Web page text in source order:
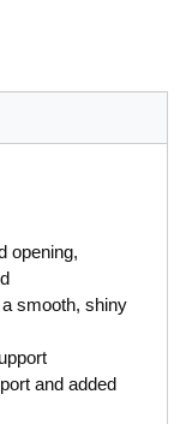
opening,
smooth, shiny
and added